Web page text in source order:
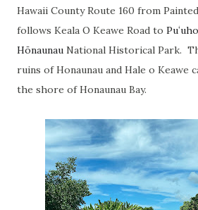
Hawaii County Route 160 from
follows Keala O Keawe Road to
Hōnaunau National Historical Park.
ruins of Honaunau and Hale o Keawe
the shore of Honaunau Bay.